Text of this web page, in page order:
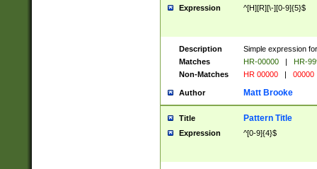
Expression ^[H][R][\-][0-9]{5}$
Description
Simple expression
Matches
HR-00000 |
HR-
Non-Matches
HR 00000 | 00000
Author Matt Brooke
Title Pattern Title
Expression ^[0-9]{4}$